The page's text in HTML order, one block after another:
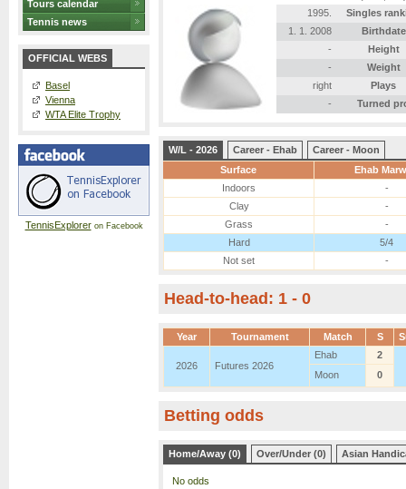
Tours calendar
Tennis news
OFFICIAL WEBS
Basel
Vienna
WTA Elite Trophy
TennisExploreron Facebook
1995.
Singles
1. 1. 2008
Birthdate
-
Height
-
Weight
right
Plays
-
Turned
W/L - 2026 Career - Ehab
Career - Moon
Surface
Ehab
Indoors
-
Clay
-
Grass
-
Hard
5/4
Not set
-
Head-to-head: 1 - 0
Year Tournament Match S
2026 Futures 2026
Ehab
2
Moon
0
Betting odds
Home/Away (0) Over/Under (0) Asian
No odds